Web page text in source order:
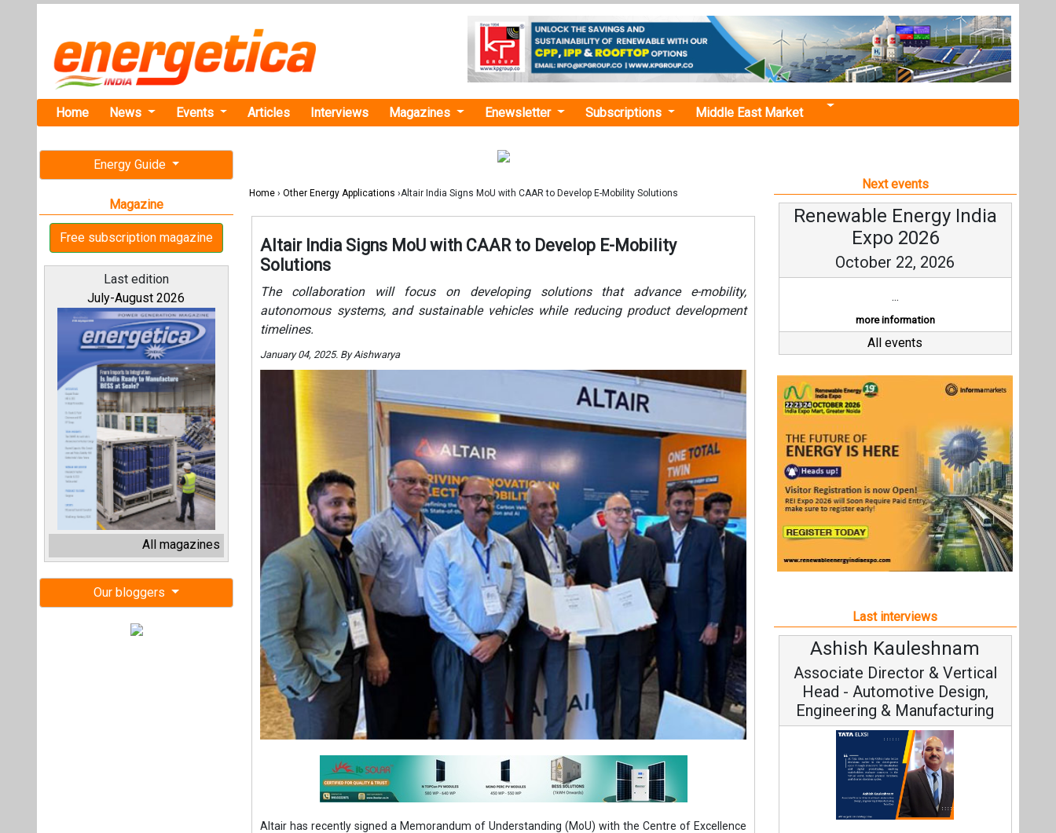
Home News Events Articles Interviews Magazines Enewsletter Subscriptions Middle East Market
Energy Guide
Magazine
Free subscription magazine
Last edition
July-August 2026
All magazines
Our bloggers
Home › Other Energy Applications ›Altair India Signs MoU with CAAR to Develop E-Mobility Solutions
Altair India Signs MoU with CAAR to Develop E-Mobility
Solutions
The collaboration will focus on developing solutions that advance e-mobility,
autonomous systems, and sustainable vehicles while reducing product development
timelines.
January 04, 2025. By Aishwarya
Altair has recently signed a Memorandum of Understanding (MoU) with the Centre of Excellence
Next events
Renewable Energy India
Expo 2026
October 22, 2026
...
more information
All events
Last interviews
Ashish Kauleshnam
Associate Director & Vertical
Head - Automotive Design,
Engineering & Manufacturing